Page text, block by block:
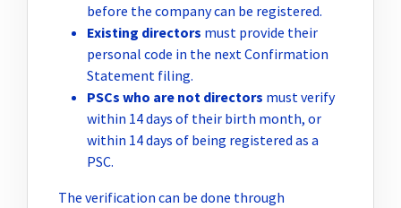
before the company can be registered.
Existing directors must provide their
personal code in the next Confirmation
Statement filing.
PSCs who are not directors must verify
within 14 days of their birth month, or
within 14 days of being registered as a
PSC.
The verification can be done through